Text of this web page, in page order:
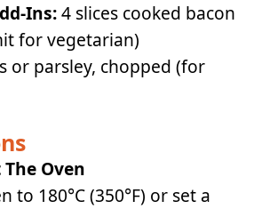
Ins:4 slices cooked bacon
for vegetarian)
or parsley, chopped (for
Oven
to 180°C (350°F) or set a